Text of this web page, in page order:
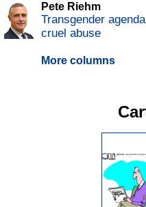
Pete Riehm
Transgender
cruel abuse
More columns